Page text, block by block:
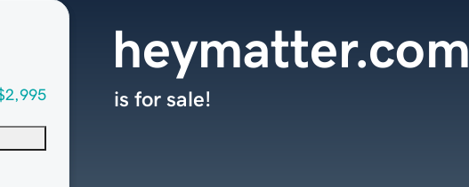
heymatter.com
is for sale!